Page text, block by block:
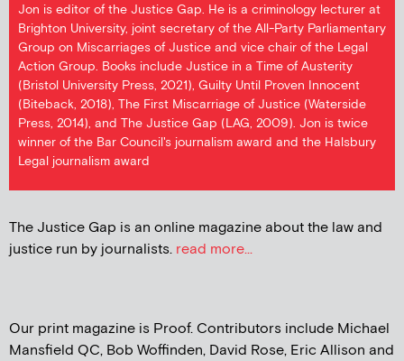
Jon is editor of the Justice Gap. He is a criminology lecturer at
Brighton University, joint secretary of the All-Party Parliamentary
Group on Miscarriages of Justice and vice chair of the Legal
Action Group. Books include Justice in a Time of Austerity
(Bristol University Press, 2021), Guilty Until Proven Innocent
(Biteback, 2018), The First Miscarriage of Justice (Waterside
Press, 2014), and The Justice Gap (LAG, 2009). Jon is twice
winner of the Bar Council's journalism award and the Halsbury
Legal journalism award
The Justice Gap is an online magazine about the law and
justice run by journalists. read more...
Our print magazine is Proof. Contributors include Michael
Mansfield QC, Bob Woffinden, David Rose, Eric Allison and